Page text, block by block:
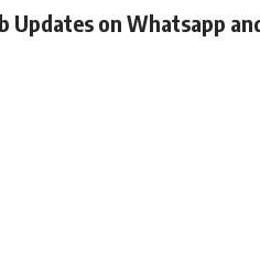
Updates on Whatsapp